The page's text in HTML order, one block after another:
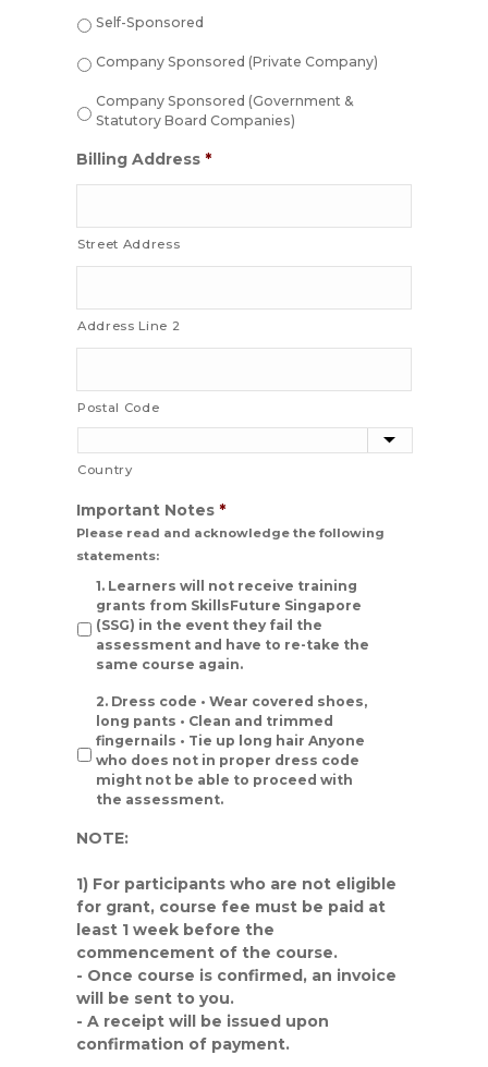
Self-Sponsored
Company Sponsored (Private Company)
Company Sponsored (Government &
Statutory Board Companies)
Billing Address *
Street Address
Address Line 2
Postal Code
Country
Important Notes *
Please read and acknowledge the following
statements:
1. Learners will not receive training
grants from SkillsFuture Singapore
(SSG) in the event they fail the
assessment and have to re-take the
same course again.
2. Dress code • Wear covered shoes,
long pants • Clean and trimmed
fingernails • Tie up long hair Anyone
who does not in proper dress code
might not be able to proceed with
the assessment.
NOTE:
1) For participants who are not eligible
for grant, course fee must be paid at
least 1 week before the
commencement of the course.
- Once course is confirmed, an invoice
will be sent to you.
- A receipt will be issued upon
confirmation of payment.